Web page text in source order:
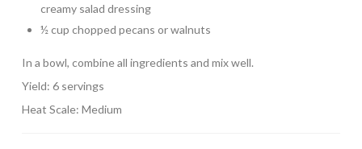
creamy salad dressing
½ cup chopped pecans or walnuts
In a bowl, combine all ingredients and mix well.
Yield: 6 servings
Heat Scale: Medium